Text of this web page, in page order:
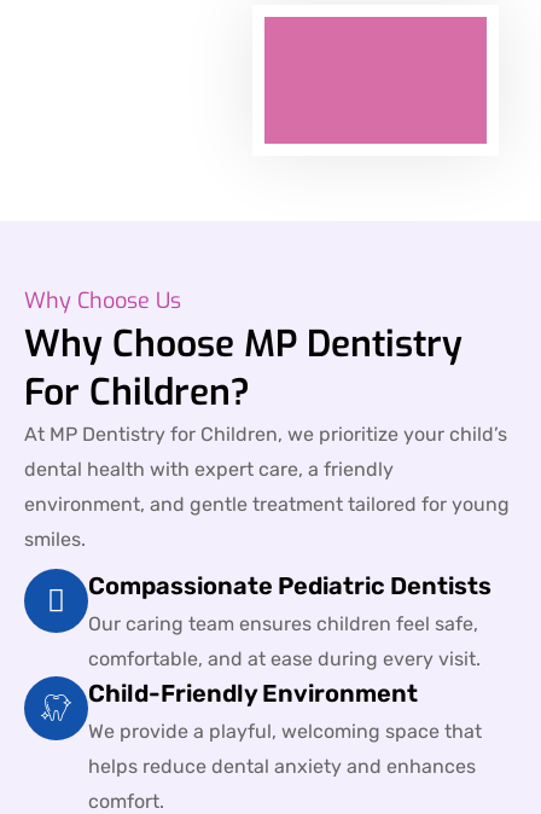
Why Choose Us
Why Choose MP Dentistry
For Children?
At MP Dentistry for Children, we prioritize your child’s
dental health with expert care, a friendly
environment, and gentle treatment tailored for young
smiles.
Compassionate Pediatric Dentists
Our caring team ensures children feel safe,
comfortable, and at ease during every visit.
Child-Friendly Environment
We provide a playful, welcoming space that
helps reduce dental anxiety and enhances
comfort.